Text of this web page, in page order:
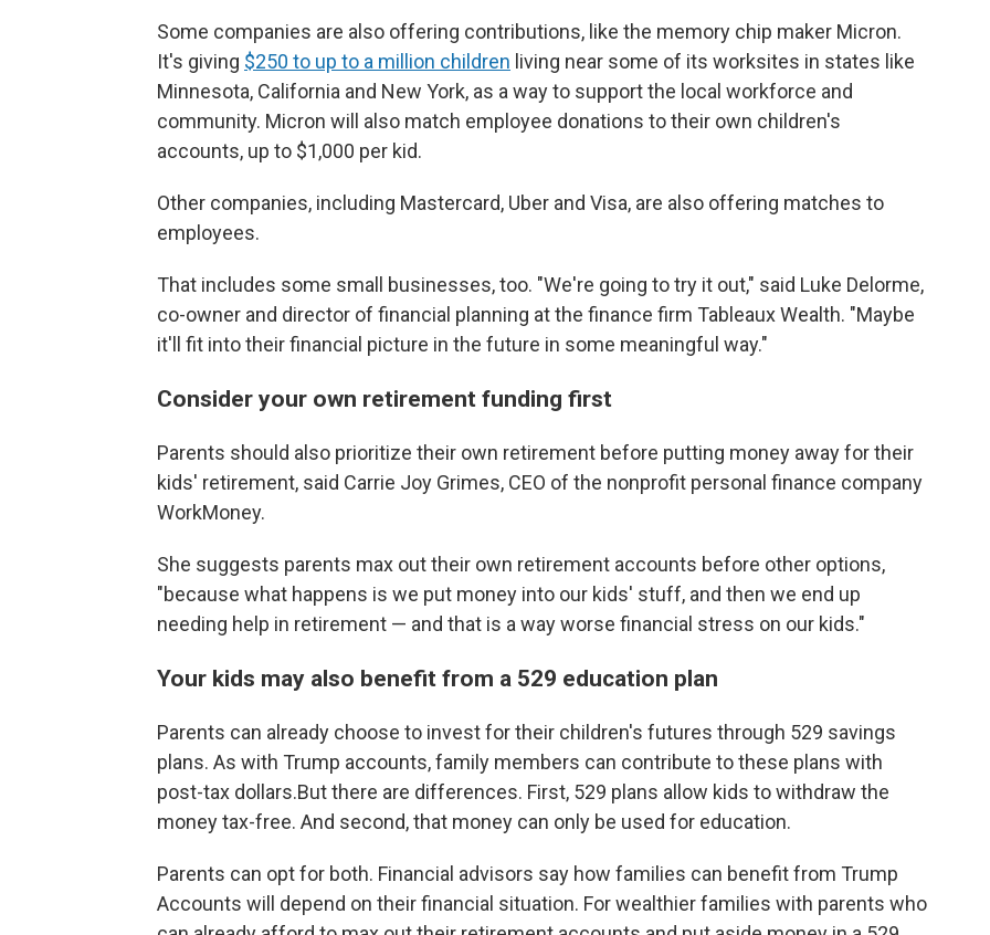
Some companies are also offering contributions, like the memory chip maker Micron.
It's giving $250 to up to a million children living near some of its worksites in states like
Minnesota, California and New York, as a way to support the local workforce and
community. Micron will also match employee donations to their own children's
accounts, up to $1,000 per kid.
Other companies, including Mastercard, Uber and Visa, are also offering matches to
employees.
That includes some small businesses, too. "We're going to try it out," said Luke Delorme,
co-owner and director of financial planning at the finance firm Tableaux Wealth. "Maybe
it'll fit into their financial picture in the future in some meaningful way."
Consider your own retirement funding first
Parents should also prioritize their own retirement before putting money away for their
kids' retirement, said Carrie Joy Grimes, CEO of the nonprofit personal finance company
WorkMoney.
She suggests parents max out their own retirement accounts before other options,
"because what happens is we put money into our kids' stuff, and then we end up
needing help in retirement — and that is a way worse financial stress on our kids."
Your kids may also benefit from a 529 education plan
Parents can already choose to invest for their children's futures through 529 savings
plans. As with Trump accounts, family members can contribute to these plans with
post-tax dollars.But there are differences. First, 529 plans allow kids to withdraw the
money tax-free. And second, that money can only be used for education.
Parents can opt for both. Financial advisors say how families can benefit from Trump
Accounts will depend on their financial situation. For wealthier families with parents who